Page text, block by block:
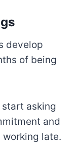
develop
of being
asking
and
late.